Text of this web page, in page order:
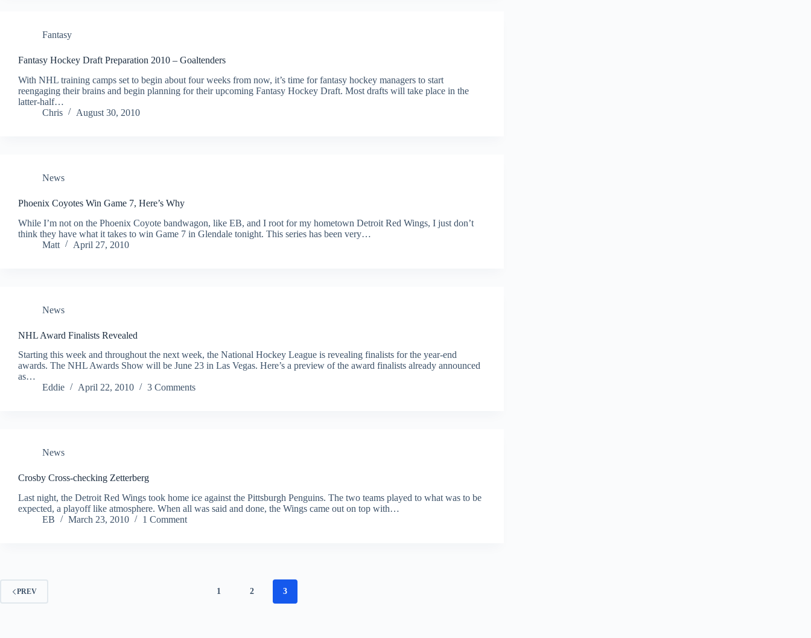
Fantasy
Fantasy Hockey Draft Preparation 2010 – Goaltenders
With NHL training camps set to begin about four weeks from now, it’s time for fantasy hockey managers to start
reengaging their brains and begin planning for their upcoming Fantasy Hockey Draft. Most drafts will take place in the
latter-half…
Chris
August 30, 2010
News
Phoenix Coyotes Win Game 7, Here’s Why
While I’m not on the Phoenix Coyote bandwagon, like EB, and I root for my hometown Detroit Red Wings, I just don’t
think they have what it takes to win Game 7 in Glendale tonight. This series has been very…
Matt
April 27, 2010
News
NHL Award Finalists Revealed
Starting this week and throughout the next week, the National Hockey League is revealing finalists for the year-end
awards. The NHL Awards Show will be June 23 in Las Vegas. Here’s a preview of the award finalists already announced
as…
Eddie
April 22, 2010 3 Comments
News
Crosby Cross-checking Zetterberg
Last night, the Detroit Red Wings took home ice against the Pittsburgh Penguins. The two teams played to what was to be
expected, a playoff like atmosphere. When all was said and done, the Wings came out on top with…
EB
March 23, 2010 1 Comment
PREV 1 2 3